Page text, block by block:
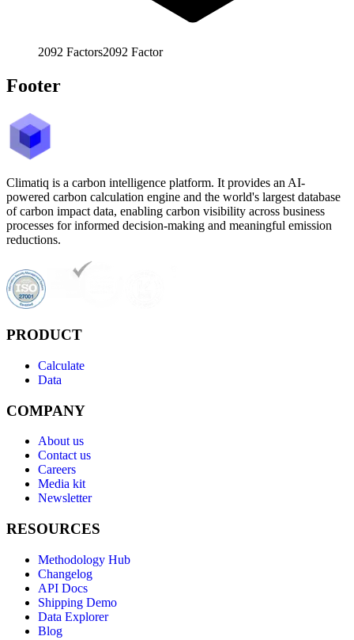
2092 Factors2092 Factor
Footer
Climatiq is a carbon intelligence platform. It provides an AI-
powered carbon calculation engine and the world's largest database
of carbon impact data, enabling carbon visibility across business
processes for informed decision-making and meaningful emission
reductions.
PRODUCT
Calculate
Data
COMPANY
About us
Contact us
Careers
Media kit
Newsletter
RESOURCES
Methodology Hub
Changelog
API Docs
Shipping Demo
Data Explorer
Blog